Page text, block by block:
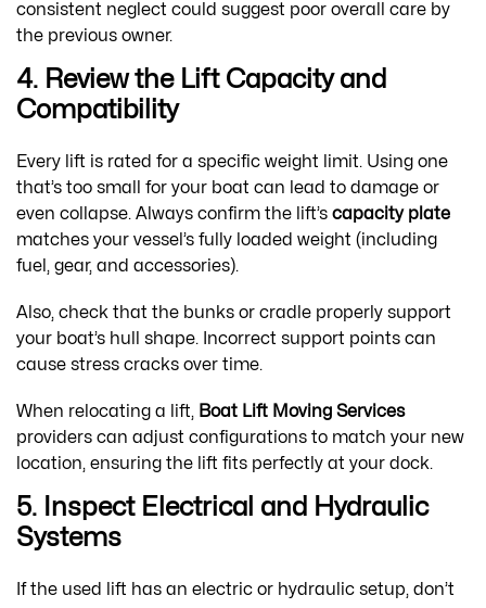
consistent neglect could suggest poor overall care by
the previous owner.
4. Review the Lift Capacity and
Compatibility
Every lift is rated for a specific weight limit. Using one
that’s too small for your boat can lead to damage or
even collapse. Always confirm the lift’s capacity plate
matches your vessel’s fully loaded weight (including
fuel, gear, and accessories).
Also, check that the bunks or cradle properly support
your boat’s hull shape. Incorrect support points can
cause stress cracks over time.
When relocating a lift, Boat Lift Moving Services
providers can adjust configurations to match your new
location, ensuring the lift fits perfectly at your dock.
5. Inspect Electrical and Hydraulic
Systems
If the used lift has an electric or hydraulic setup, don’t